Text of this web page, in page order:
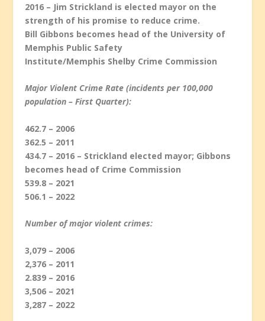
2016 – Jim Strickland is elected mayor on the
strength of his promise to reduce crime.
Bill Gibbons becomes head of the University of
Memphis Public Safety
Institute/Memphis Shelby Crime Commission
Major Violent Crime Rate (incidents per 100,000
population – First Quarter):
462.7 – 2006
362.5 – 2011
434.7 – 2016 – Strickland elected mayor; Gibbons
becomes head of Crime Commission
539.8 – 2021
506.1 – 2022
Number of major violent crimes:
3,079 – 2006
2,376 – 2011
2.839 – 2016
3,506 – 2021
3,287 – 2022